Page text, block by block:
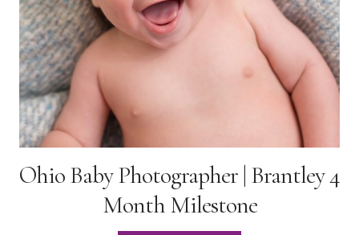
Ohio Baby Photographer | Brantley 4
Month Milestone